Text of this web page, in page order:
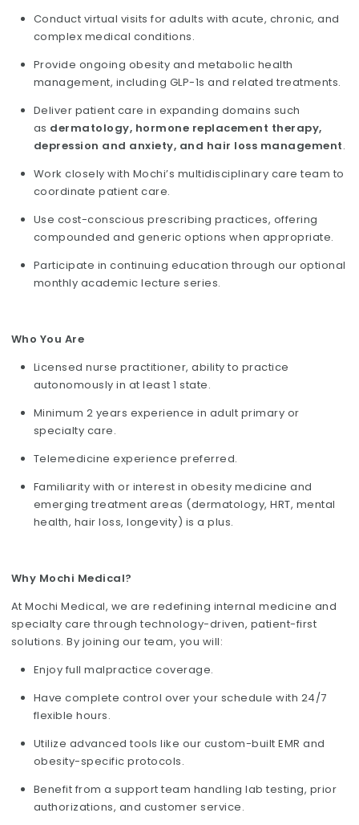
Conduct virtual visits for adults with acute, chronic, and
complex medical conditions.
Provide ongoing obesity and metabolic health
management, including GLP-1s and related treatments.
Deliver patient care in expanding domains such
as dermatology, hormone replacement therapy,
depression and anxiety, and hair loss management.
Work closely with Mochi’s multidisciplinary care team to
coordinate patient care.
Use cost-conscious prescribing practices, offering
compounded and generic options when appropriate.
Participate in continuing education through our optional
monthly academic lecture series.
Who You Are
Licensed nurse practitioner, ability to practice
autonomously in at least 1 state.
Minimum 2 years experience in adult primary or
specialty care.
Telemedicine experience preferred.
Familiarity with or interest in obesity medicine and
emerging treatment areas (dermatology, HRT, mental
health, hair loss, longevity) is a plus.
Why Mochi Medical?
At Mochi Medical, we are redefining internal medicine and
specialty care through technology-driven, patient-first
solutions. By joining our team, you will:
Enjoy full malpractice coverage.
Have complete control over your schedule with 24/7
flexible hours.
Utilize advanced tools like our custom-built EMR and
obesity-specific protocols.
Benefit from a support team handling lab testing, prior
authorizations, and customer service.